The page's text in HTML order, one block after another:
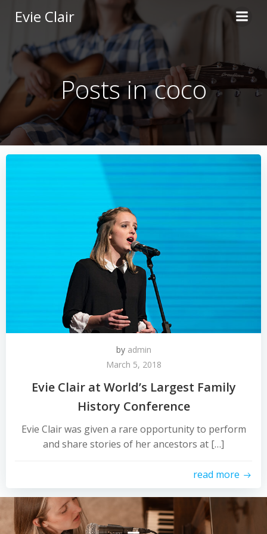
to
content
Evie Clair
Posts in coco
by admin
March 5, 2018
Evie Clair at World’s Largest Family
History Conference
Evie Clair was given a rare opportunity to perform
and share stories of her ancestors at […]
read more